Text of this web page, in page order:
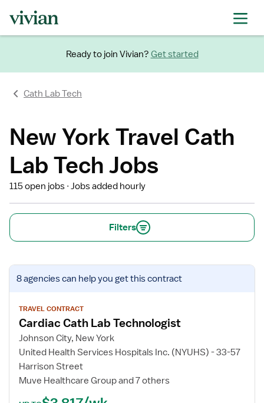
Ready to join Vivian? Get started
Cath Lab Tech
New York Travel Cath
Lab Tech Jobs
115 open jobs Jobs added hourly
Filters
View
job
for
Cardiac
Cath
Lab
Technologist
8 agenciescan help you get this contract
TRAVEL CONTRACT
Cardiac Cath Lab Technologist
Johnson City, New York
United Health Services Hospitals Inc. (NYUHS) - 33-57
Harrison Street
Muve Healthcare Group and 7 others